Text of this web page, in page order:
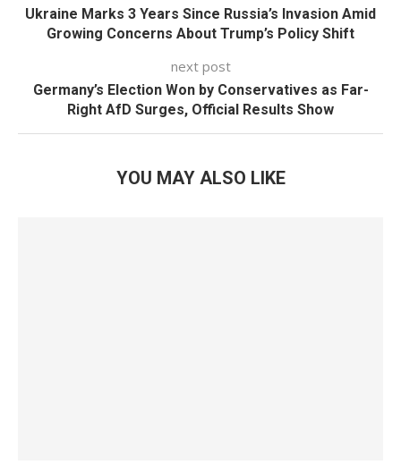
Ukraine Marks 3 Years Since Russia’s Invasion Amid
Growing Concerns About Trump’s Policy Shift
next post
Germany’s Election Won by Conservatives as Far-
Right AfD Surges, Official Results Show
YOU MAY ALSO LIKE